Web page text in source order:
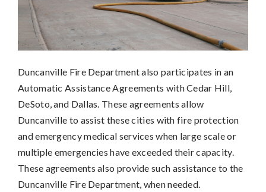
Duncanville Fire Department also participates in an
Automatic Assistance Agreements with Cedar Hill,
DeSoto, and Dallas. These agreements allow
Duncanville to assist these cities with fire protection
and emergency medical services when large scale or
multiple emergencies have exceeded their capacity.
These agreements also provide such assistance to the
Duncanville Fire Department, when needed.